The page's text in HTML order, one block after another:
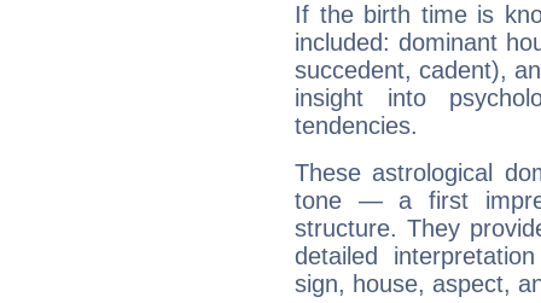
If the birth time is
included: dominant
succedent, cadent),
insight into
tendencies.
These astrological
tone — a first
structure. They
detailed
sign, house, aspect,